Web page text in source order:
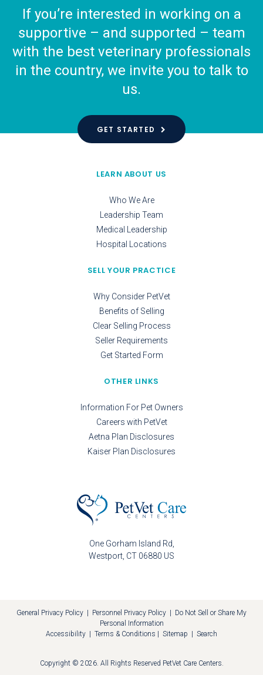
If you’re interested in working on a
supportive – and supported – team
with the best veterinary professionals
in the country, we invite you to talk to
us.
GET STARTED
One Gorham Island Rd
Westport CT 06880 US
LEARN ABOUT US
Who We Are
Leadership Team
Medical Leadership
Hospital Locations
SELL YOUR PRACTICE
Why Consider PetVet
Benefits of Selling
Clear Selling Process
Seller Requirements
Get Started Form
OTHER LINKS
Information For Pet Owners
Careers with PetVet
Aetna Plan Disclosures
Kaiser Plan Disclosures
General Privacy Policy Personnel Privacy Policy
Do Not Sell or Share My
Personal Information
Accessibility
Terms & Conditions Sitemap Search
Copyright © 2026. All Rights Reserved PetVet Care Centers.